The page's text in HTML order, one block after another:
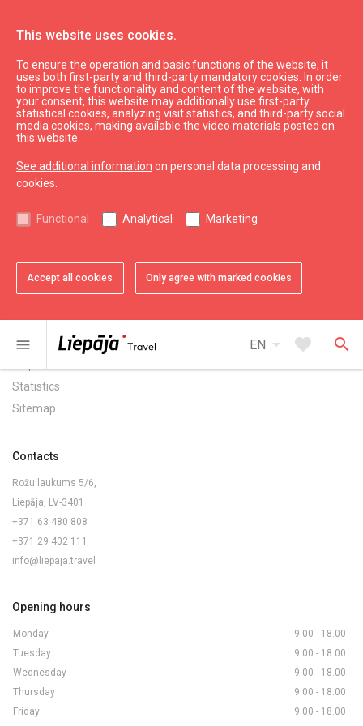
This website uses cookies.
To ensure the operation and basic functions of the website, it
uses both first-party and third-party mandatory cookies. In order
to improve the functionality and content of the website, with
your consent, this website may additionally use first-party
statistical cookies, analyzing visit statistics, and third-party social
media cookies, making available the video materials posted on
this website.
See additional information on personal data processing and
cookies.
Functional Analytical Marketing
Accept all cookies Only agree with marked cookies
menu EN arrow_drop_down favorite search
Electrovehicle station
Back to top expand_less
Information
Liepaja Culture
Latvia Tourism
Statistics
Sitemap
Contacts
Rožu laukums 5/6,
Liepāja, LV-3401
+371 63 480 808
+371 29 402 111
info@liepaja.travel
Opening hours
Monday
9.00 - 18.00
Tuesday
9.00 - 18.00
Wednesday
9.00 - 18.00
Thursday
9.00 - 18.00
Friday
9.00 - 18.00